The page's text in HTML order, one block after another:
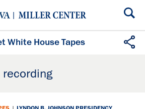
White House Tapes